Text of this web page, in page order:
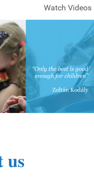
Watch Videos
VIDEOS
3RD YEAR VIDEOS
us